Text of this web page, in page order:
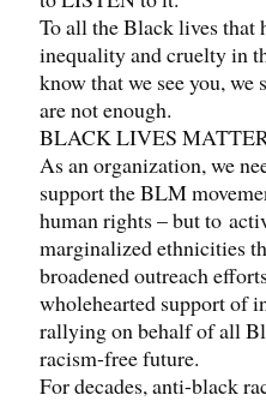
To all the Black lives that
inequality and cruelty in
know that we see you,
are not enough.
BLACK LIVES MATTER
As an organization, we
support the BLM
human rights – but to
marginalized ethnicities
broadened outreach
wholehearted support of
rallying on behalf of all
racism-free future.
For decades, anti-black